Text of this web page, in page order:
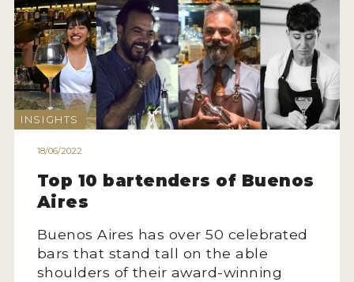
INSIGHTS
18/06/2022
Top 10 bartenders of Buenos
Aires
Buenos Aires has over 50 celebrated
bars that stand tall on the able
shoulders of their award-winning